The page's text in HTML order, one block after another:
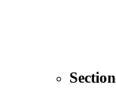
Section